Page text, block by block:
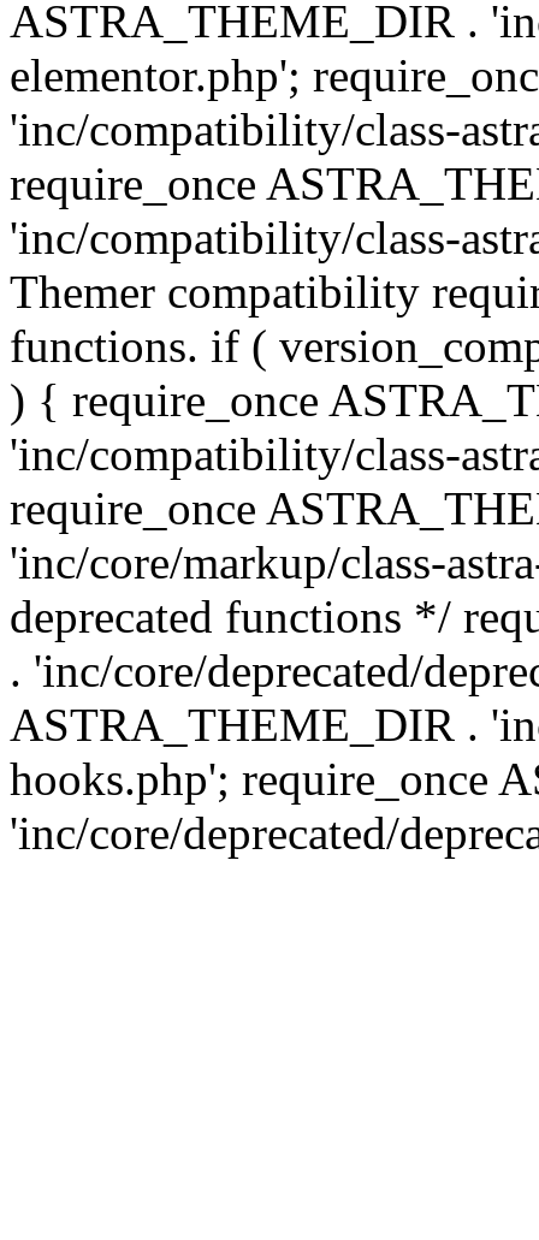
ASTRA_THEME_DIR .
elementor.php';
'inc/compatibility/class-
require_once
'inc/compatibility/class-
Themer compatibility
functions. if (
) { require_once
'inc/compatibility/class-
require_once
'inc/core/markup/class-
deprecated functions */
. 'inc/core/deprecated/
ASTRA_THEME_DIR .
hooks.php'; require_once
'inc/core/deprecated/